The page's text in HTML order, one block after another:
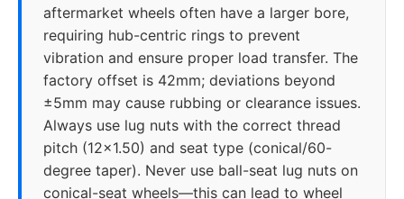
2024 5x115 70.3 40
aftermarket wheels often have a larger bore,
requiring hub-centric rings to prevent
vibration and ensure proper load transfer. The
factory offset is 42mm; deviations beyond
±5mm may cause rubbing or clearance issues.
Always use lug nuts with the correct thread
pitch (12x1.50) and seat type (conical/60-
degree taper). Never use ball-seat lug nuts on
conical-seat wheels—this can lead to wheel